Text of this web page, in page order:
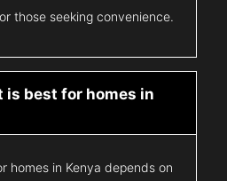
those seeking convenience.
best for homes in
homes in Kenya depends on